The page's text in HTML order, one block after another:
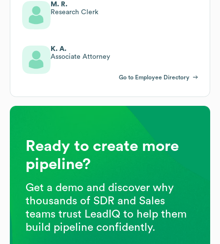
M. R.
Research Clerk
K. A.
Associate Attorney
Go to Employee Directory
Ready to create more
pipeline?
Get a demo and discover why
thousands of SDR and Sales
teams trust LeadIQ to help them
build pipeline confidently.